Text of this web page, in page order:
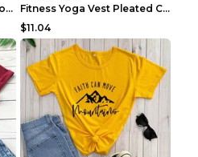
Fitness Room Loose Fashion Oversized T Shirt GBTGT...
Fitness Yoga Vest Pleated Cross Sling Top Grey S
$11.04